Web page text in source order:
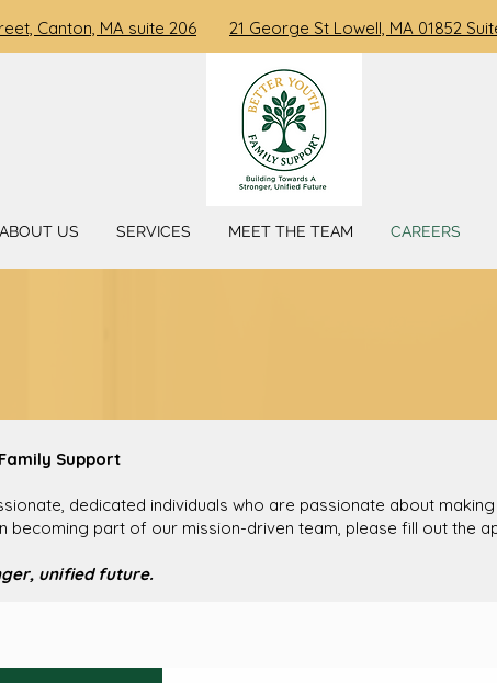
Canton, MA suite 206 21 George St Lowell, MA 01852
ABOUT US SERVICES MEET THE TEAM CAREERS
Support
dedicated individuals who are passionate about
becoming part of our mission-driven team, please fill out the
unified future.